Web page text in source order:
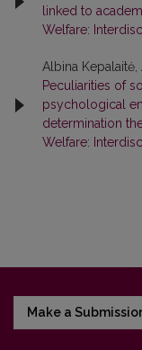
linked to
Welfare:
Albina Kepalaitė,
Peculiarities of
psychological
determination
Welfare:
Make a